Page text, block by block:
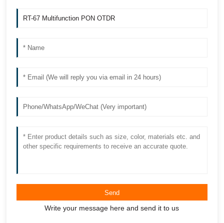
Send
Write your message here and send it to us